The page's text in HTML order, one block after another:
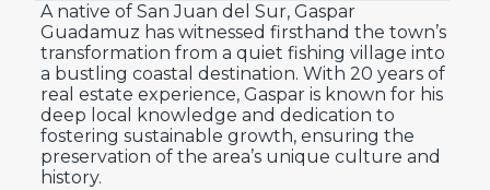
A native of San Juan del Sur, Gaspar
Guadamuz has witnessed firsthand the town’s
transformation from a quiet fishing village into
a bustling coastal destination. With 20 years of
real estate experience, Gaspar is known for his
deep local knowledge and dedication to
fostering sustainable growth, ensuring the
preservation of the area’s unique culture and
history.